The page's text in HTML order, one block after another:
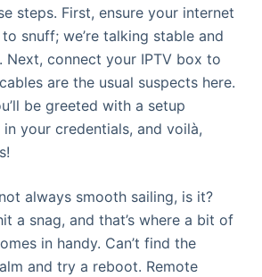
steps. First, ensure your internet
snuff; we’re talking stable and
Next, connect your IPTV box to
are the usual suspects here.
be greeted with a setup
your credentials, and voilà,
always smooth sailing, is it?
a snag, and that’s where a bit of
in handy. Can’t find the
and try a reboot. Remote